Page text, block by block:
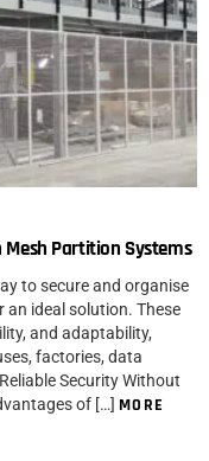
Partition Systems
to secure and organise
ideal solution. These
and adaptability,
factories, data
Security Without
of […] MORE